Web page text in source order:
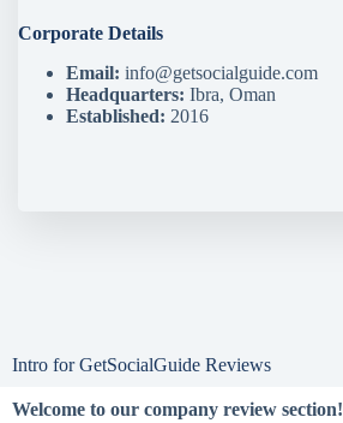
Corporate Details
Email: info@getsocialguide.com
Headquarters: Ibra, Oman
Established: 2016
Intro for GetSocialGuide Reviews
Welcome to our company review section!